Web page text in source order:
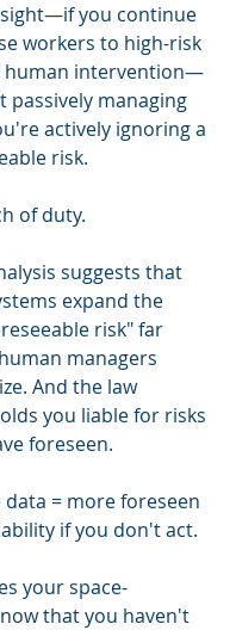
you continue
workers to high-risk
human intervention—
passively managing
actively ignoring a
risk.
of duty.
suggests that
expand the
risk" far
managers
And the law
you liable for risks
foreseen.
data = more foreseen
if you don't act.
your space-
that you haven't